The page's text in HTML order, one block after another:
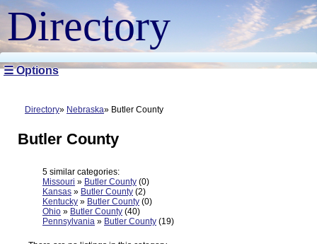
Directory
☰ Options
Directory Nebraska Butler County
Butler County
5 similar categories:
Missouri » Butler County (0)
Kansas » Butler County (2)
Kentucky » Butler County (0)
Ohio » Butler County (40)
Pennsylvania » Butler County (19)